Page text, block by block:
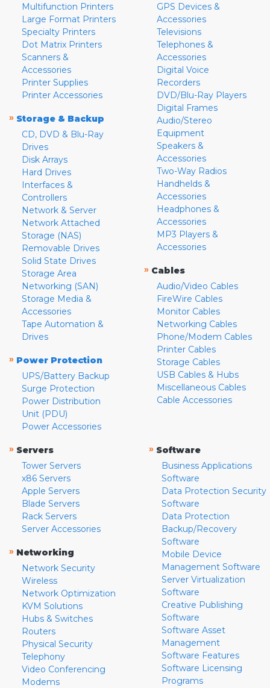
Multifunction Printers
Large Format Printers
Specialty Printers
Dot Matrix Printers
Scanners &
Accessories
Printer Supplies
Printer Accessories
» Storage & Backup
CD, DVD & Blu-Ray
Drives
Disk Arrays
Hard Drives
Interfaces &
Controllers
Network & Server
Network Attached
Storage (NAS)
Removable Drives
Solid State Drives
Storage Area
Networking (SAN)
Storage Media &
Accessories
Tape Automation &
Drives
» Power Protection
UPS/Battery Backup
Surge Protection
Power Distribution
Unit (PDU)
Power Accessories
GPS Devices &
Accessories
Televisions
Telephones &
Accessories
Digital Voice
Recorders
DVD/Blu-Ray Players
Digital Frames
Audio/Stereo
Equipment
Speakers &
Accessories
Two-Way Radios
Handhelds &
Accessories
Headphones &
Accessories
MP3 Players &
Accessories
» Cables
Audio/Video Cables
FireWire Cables
Monitor Cables
Networking Cables
Phone/Modem Cables
Printer Cables
Storage Cables
USB Cables & Hubs
Miscellaneous Cables
Cable Accessories
» Servers
Tower Servers
x86 Servers
Apple Servers
Blade Servers
Rack Servers
Server Accessories
» Networking
Network Security
Wireless
Network Optimization
KVM Solutions
Hubs & Switches
Routers
Physical Security
Telephony
Video Conferencing
Modems
» Software
Business Applications
Software
Data Protection Security
Software
Data Protection
Backup/Recovery
Software
Mobile Device
Management Software
Server Virtualization
Software
Creative Publishing
Software
Software Asset
Management
Software Features
Software Licensing
Programs